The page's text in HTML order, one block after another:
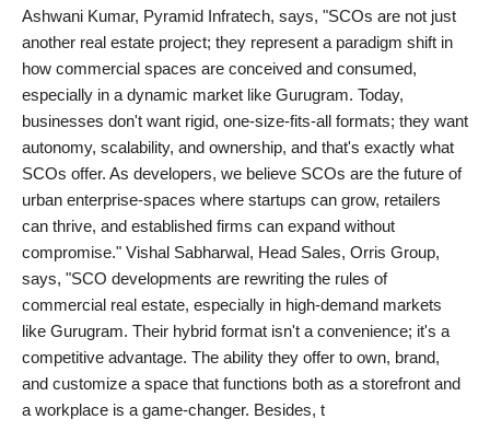
Ashwani Kumar, Pyramid Infratech, says, "SCOs are not just
another real estate project; they represent a paradigm shift in
how commercial spaces are conceived and consumed,
especially in a dynamic market like Gurugram. Today,
businesses don't want rigid, one-size-fits-all formats; they want
autonomy, scalability, and ownership, and that's exactly what
SCOs offer. As developers, we believe SCOs are the future of
urban enterprise-spaces where startups can grow, retailers
can thrive, and established firms can expand without
compromise." Vishal Sabharwal, Head Sales, Orris Group,
says, "SCO developments are rewriting the rules of
commercial real estate, especially in high-demand markets
like Gurugram. Their hybrid format isn't a convenience; it's a
competitive advantage. The ability they offer to own, brand,
and customize a space that functions both as a storefront and
a workplace is a game-changer. Besides, t